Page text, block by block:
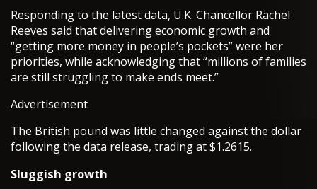
Responding to the latest data, U.K. Chancellor Rachel
Reeves said that delivering economic growth and
“getting more money in people’s pockets” were her
priorities, while acknowledging that “millions of families
are still struggling to make ends meet.”
Advertisement
The British pound was little changed against the dollar
following the data release, trading at $1.2615.
Sluggish growth